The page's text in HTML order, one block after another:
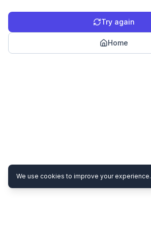
Try again
Home
We use cookies to improve your experience.